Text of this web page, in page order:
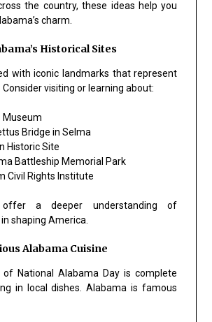
the country, these ideas help you
charm.
Historical Sites
with iconic landmarks that represent
visiting or learning about:
Museum
Bridge in Selma
Historic Site
Battleship Memorial Park
Civil Rights Institute
a deeper understanding of
shaping America.
Alabama Cuisine
of National Alabama Day is complete
in local dishes. Alabama is famous